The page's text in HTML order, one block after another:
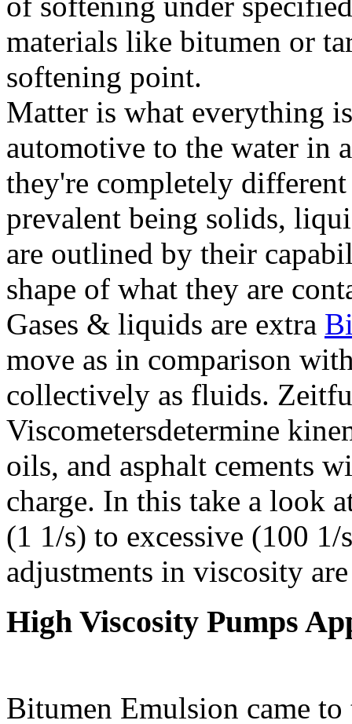
materials like bitumen or
softening point.
Matter is what everything
automotive to the water in
they're completely
prevalent being solids,
are outlined by their
shape of what they are
Gases & liquids are extra
move as in comparison
collectively as fluids.
Viscometersdetermine
oils, and asphalt cements
charge. In this take a look
(1 1/s) to excessive (100
adjustments in viscosity
High Viscosity Pumps
Bitumen Emulsion came